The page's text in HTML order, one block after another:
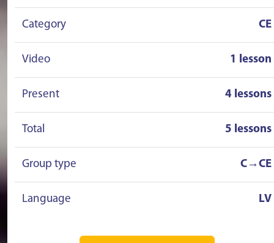
Category CE
Video 1 lesson
Present 4 lessons
Total 5 lessons
Group type C→CE
Language LV